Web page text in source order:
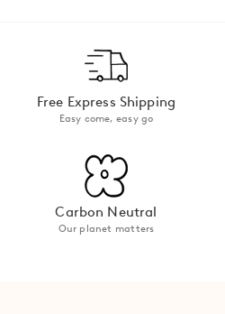
Free Express Shipping
Easy come, easy go
Carbon Neutral
Our planet matters